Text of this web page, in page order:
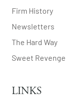
Firm History
Newsletters
The Hard Way
Sweet Revenge
LINKS